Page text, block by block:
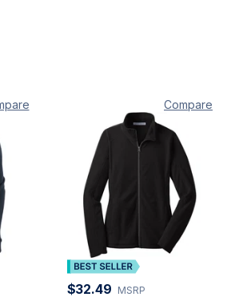
Compare
$32.49 MSRP